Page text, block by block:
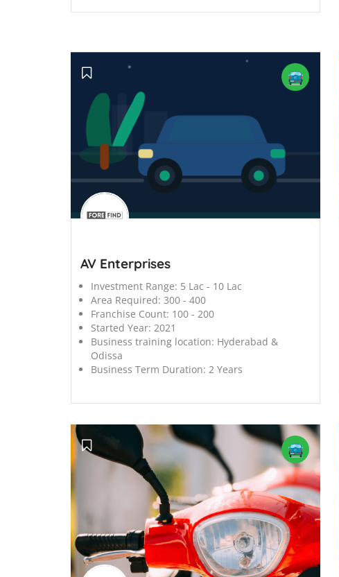
AV Enterprises
Investment Range: 5 Lac - 10 Lac
Area Required: 300 - 400
Franchise Count: 100 - 200
Started Year: 2021
Business training location: Hyderabad &
Odissa
Business Term Duration: 2 Years